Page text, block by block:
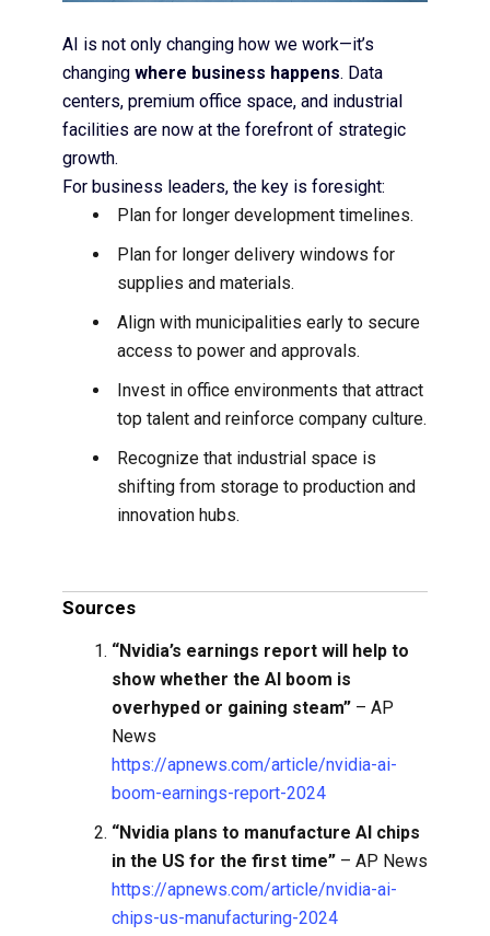
AI is not only changing how we work—it’s
changing where business happens. Data
centers, premium office space, and industrial
facilities are now at the forefront of strategic
growth.
For business leaders, the key is foresight:
Plan for longer development timelines.
Plan for longer delivery windows for
supplies and materials.
Align with municipalities early to secure
access to power and approvals.
Invest in office environments that attract
top talent and reinforce company culture.
Recognize that industrial space is
shifting from storage to production and
innovation hubs.
Sources
“Nvidia’s earnings report will help to
show whether the AI boom is
overhyped or gaining steam”– AP
News
https://apnews.com/article/nvidia-ai-
boom-earnings-report-2024
“Nvidia plans to manufacture AI chips
in the US for the first time”– AP News
https://apnews.com/article/nvidia-ai-
chips-us-manufacturing-2024